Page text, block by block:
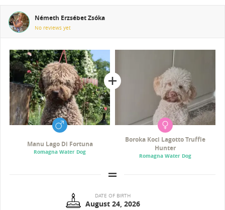
Németh Erzsébet Zsóka
No reviews yet
Manu Lago Di Fortuna
Romagna Water Dog
Boroka Koci Lagotto Truffle
Hunter
Romagna Water Dog
DATE OF BIRTH
August 24, 2026